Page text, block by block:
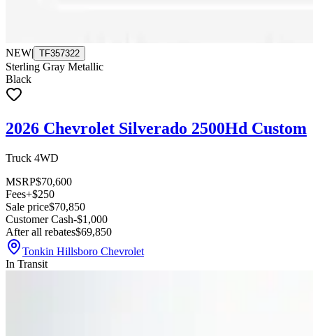
NEW| TF357322
Sterling Gray Metallic
Black
2026 Chevrolet Silverado 2500Hd Custom
Truck 4WD
MSRP$70,600
Fees+$250
Sale price$70,850
Customer Cash-$1,000
After all rebates$69,850
Tonkin Hillsboro Chevrolet
In Transit